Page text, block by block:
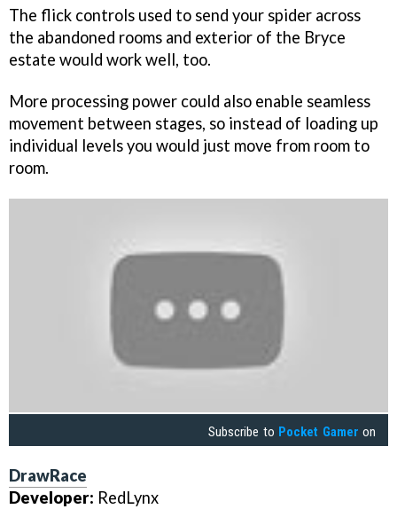
The flick controls used to send your spider across
the abandoned rooms and exterior of the Bryce
estate would work well, too.
More processing power could also enable seamless
movement between stages, so instead of loading up
individual levels you would just move from room to
room.
Subscribe to Pocket Gamer on
DrawRace
Developer: RedLynx